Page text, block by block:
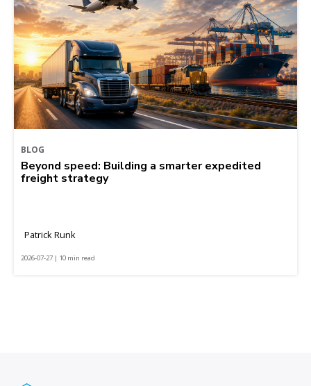
BLOG
Beyond speed: Building a smarter expedited
freight strategy
Patrick Runk
2026-07-27 | 10 min read